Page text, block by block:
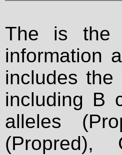
The is the
information
includes the
including B
alleles
(Propred),